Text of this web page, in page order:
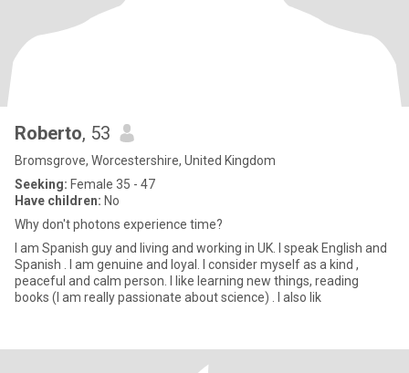
Roberto, 53
Bromsgrove, Worcestershire, United Kingdom
Seeking: Female 35 - 47
Have children: No
Why don't photons experience time?
I am Spanish guy and living and working in UK. I speak English and
Spanish . I am genuine and loyal. I consider myself as a kind ,
peaceful and calm person. I like learning new things, reading
books (I am really passionate about science) . I also lik